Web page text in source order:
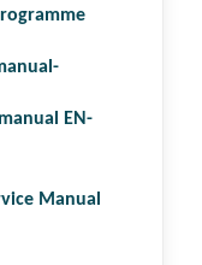
EN-
Manual